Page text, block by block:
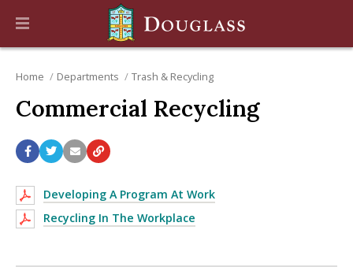
Home Departments Trash & Recycling
Commercial Recycling
Developing A Program At Work
Recycling In The Workplace